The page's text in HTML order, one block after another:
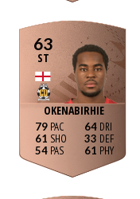
63
ST
OKENABIRHIE
79
61
54
64
33
61